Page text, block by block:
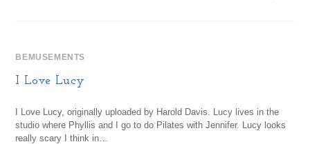
BEMUSEMENTS
I Love Lucy
I Love Lucy, originally uploaded by Harold Davis. Lucy lives in the
studio where Phyllis and I go to do Pilates with Jennifer. Lucy looks
really scary I think in…